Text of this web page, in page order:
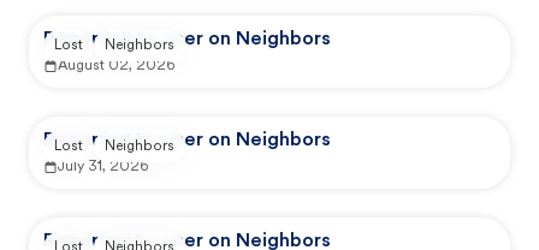
Reported by user on Neighbors
August 02, 2026
Lost Neighbors
Reported by user on Neighbors
July 31, 2026
Lost Neighbors
Reported by user on Neighbors